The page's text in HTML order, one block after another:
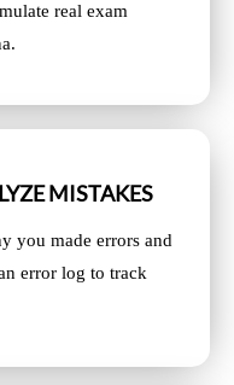
real exam
MISTAKES
you made errors and
error log to track